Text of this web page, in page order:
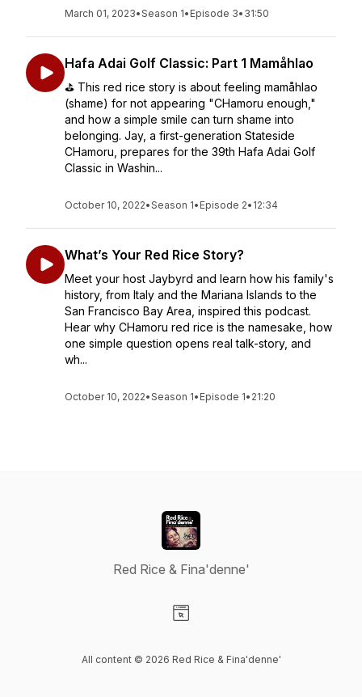
March 01, 2023•Season 1• Episode 3• 31:50
Hafa Adai Golf Classic: Part 1 Mamåhlao
⛳️ This red rice story is about feeling mamåhlao
(shame) for not appearing "CHamoru enough,"
and how a simple smile can turn shame into
belonging. Jay, a first-generation Stateside
CHamoru, prepares for the 39th Hafa Adai Golf
Classic in Washin...
October 10, 2022•Season 1• Episode 2• 12:34
What’s Your Red Rice Story?
Meet your host Jaybyrd and learn how his family's
history, from Italy and the Mariana Islands to the
San Francisco Bay Area, inspired this podcast.
Hear why CHamoru red rice is the namesake, how
one simple question opens real talk-story, and
wh...
October 10, 2022•Season 1• Episode 1• 21:20
Red Rice & Fina'denne'
All content © 2026 Red Rice & Fina'denne'